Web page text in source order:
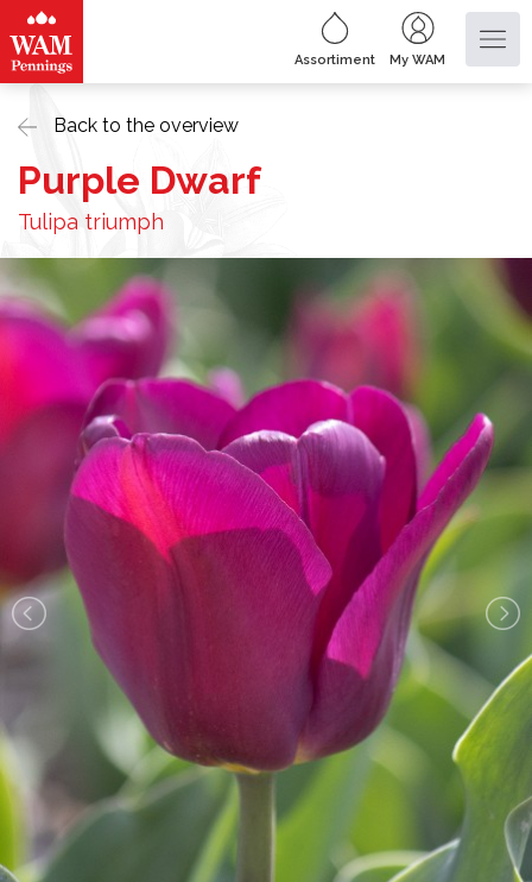
Assortiment My WAM
Back to the overview
Purple Dwarf
Tulipa triumph